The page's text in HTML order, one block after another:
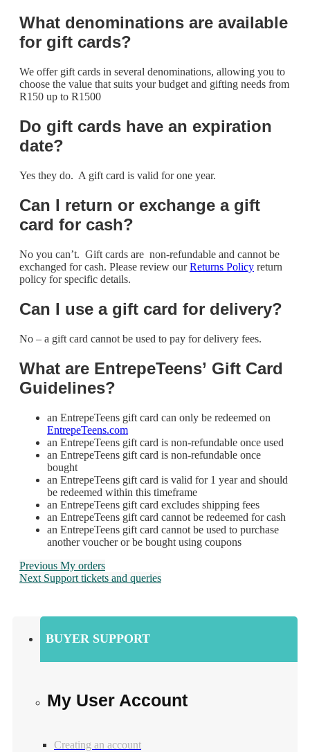
What denominations are available
for gift cards?
We offer gift cards in several denominations, allowing you to
choose the value that suits your budget and gifting needs from
R150 up to R1500
Do gift cards have an expiration
date?
Yes they do. A gift card is valid for one year.
Can I return or exchange a gift
card for cash?
No you can’t. Gift cards are non-refundable and cannot be
exchanged for cash. Please review ourReturns Policy return
policy for specific details.
Can I use a gift card for delivery?
No – a gift card cannot be used to pay for delivery fees.
What are EntrepeTeens’ Gift Card
Guidelines?
an EntrepeTeens gift card can only be redeemed on
EntrepeTeens.com
an EntrepeTeens gift card is non-refundable once used
an EntrepeTeens gift card is non-refundable once
bought
an EntrepeTeens gift card is valid for 1 year and should
be redeemed within this timeframe
an EntrepeTeens gift card excludes shipping fees
an EntrepeTeens gift card cannot be redeemed for cash
an EntrepeTeens gift card cannot be used to purchase
another voucher or be bought using coupons
Previous My orders
Next Support tickets and queries
BUYER SUPPORT
My User Account
Creating an account